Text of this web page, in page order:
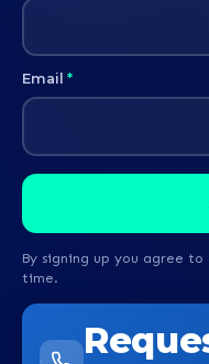
Email *
By signing up you agree to
time.